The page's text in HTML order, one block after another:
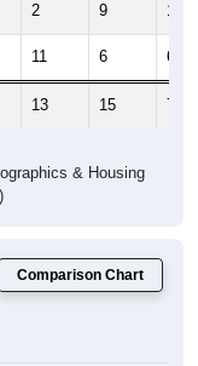
2 9 1
11 6 6
13 15 7
& Housing
Comparison Chart